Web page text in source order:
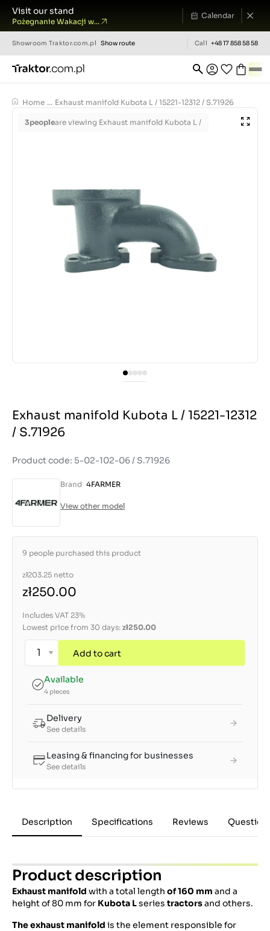
Visit our stand
Pożegnanie Wakacji w...
Calendar
Showroom Traktor.com.pl Show route Call +48 17 858 58 58
Home ... Exhaust manifold Kubota L / 15221-12312 / S.71926
3peopleare viewing Exhaust manifold Kubota L /
Exhaust manifold Kubota L / 15221-12312
/ S.71926
Product code: 5-02-102-06 / S.71926
Brand 4FARMER
View other model
9 people purchased this product
zł203.25 netto
zł250.00
Includes VAT 23%
Lowest price from 30 days: zł250.00
Add to cart
Available
4 pieces
Delivery
See details
Leasing & financing for businesses
See details
Description Specifications Reviews
Product description
Exhaust manifold with a total length of 160 mm and a
height of 80 mm for Kubota Lseries tractorsand others.
The exhaust manifold is the element responsible for